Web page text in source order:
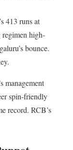
413 runs at
regimen high-
bounce.
management
spin-friendly
record. RCB’s